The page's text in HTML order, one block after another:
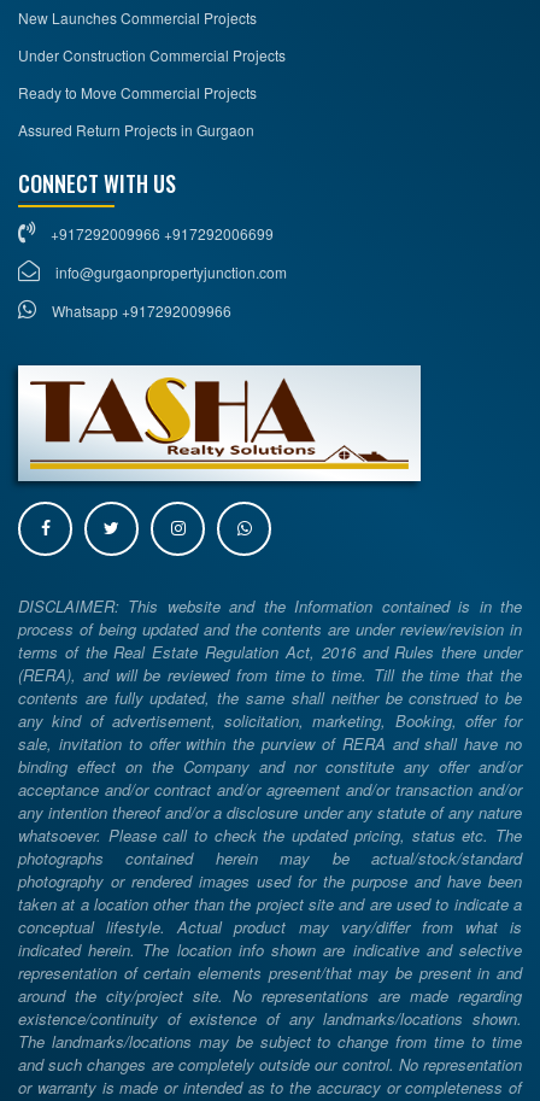
New Launches Commercial Projects
Under Construction Commercial Projects
Ready to Move Commercial Projects
Assured Return Projects in Gurgaon
CONNECT WITH US
+917292009966 +917292006699
info@gurgaonpropertyjunction.com
Whatsapp +917292009966
DISCLAIMER: This website and the Information contained is in the
process of being updated and the contents are under review/revision in
terms of the Real Estate Regulation Act, 2016 and Rules there under
(RERA), and will be reviewed from time to time. Till the time that the
contents are fully updated, the same shall neither be construed to be
any kind of advertisement, solicitation, marketing, Booking, offer for
sale, invitation to offer within the purview of RERA and shall have no
binding effect on the Company and nor constitute any offer and/or
acceptance and/or contract and/or agreement and/or transaction and/or
any intention thereof and/or a disclosure under any statute of any nature
whatsoever. Please call to check the updated pricing, status etc. The
photographs contained herein may be actual/stock/standard
photography or rendered images used for the purpose and have been
taken at a location other than the project site and are used to indicate a
conceptual lifestyle. Actual product may vary/differ from what is
indicated herein. The location info shown are indicative and selective
representation of certain elements present/that may be present in and
around the city/project site. No representations are made regarding
existence/continuity of existence of any landmarks/locations shown.
The landmarks/locations may be subject to change from time to time
and such changes are completely outside our control. No representation
or warranty is made or intended as to the accuracy or completeness of